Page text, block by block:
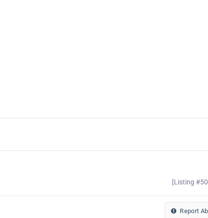
[Listing
Report